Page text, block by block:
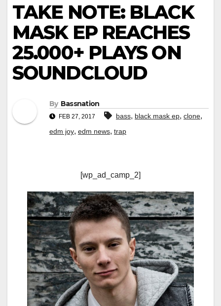
TAKE NOTE: BLACK
MASK EP REACHES
25.000+ PLAYS ON
SOUNDCLOUD
By Bassnation
FEB 27, 2017 bass, black mask ep, clone,
edm joy, edm news, trap
[wp_ad_camp_2]